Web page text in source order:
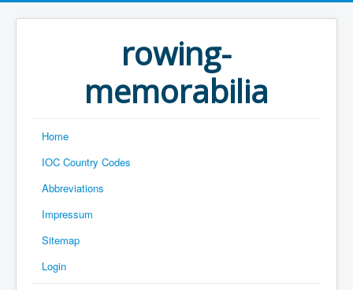
rowing-
memorabilia
Home
IOC Country Codes
Abbreviations
Impressum
Sitemap
Login